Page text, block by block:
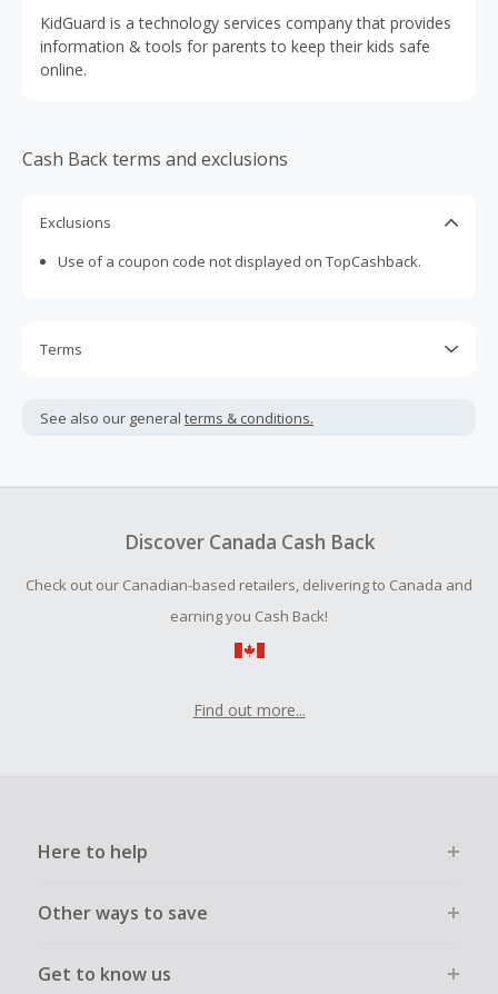
KidGuard is a technology services company that provides
information & tools for parents to keep their kids safe
online.
Cash Back terms and exclusions
Exclusions
Use of a coupon code not displayed on TopCashback.
Terms
not include taxes, shipping or other fees.
your purchase with an empty shopping cart.
submit a Missing Cash Back Claim within 100 days of your
See also our general terms & conditions.
Discover Canada Cash Back
Check out our Canadian-based retailers, delivering to Canada and
earning you Cash Back!
Find out more...
Here to help
Other ways to save
Get to know us